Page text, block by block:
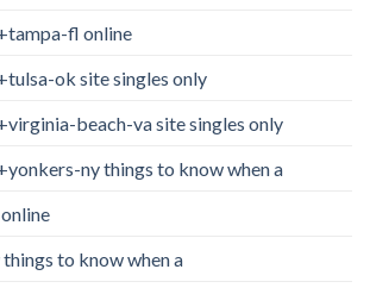
fl online
ok site singles only
beach-va site singles only
ny things to know when a
to know when a